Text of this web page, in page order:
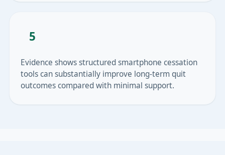
5
Evidence shows structured smartphone cessation
tools can substantially improve long-term quit
outcomes compared with minimal support.